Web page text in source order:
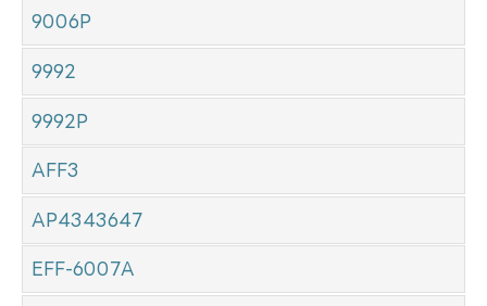
9006P
9992
9992P
AFF3
AP4343647
EFF-6007A